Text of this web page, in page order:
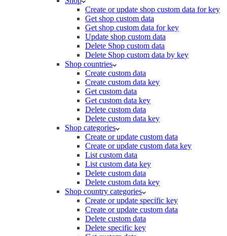
Create or update shop custom data for key
Get shop custom data
Get shop custom data for key
Update shop custom data
Delete Shop custom data
Delete Shop custom data by key
Shop countries
Create custom data
Create custom data key
Get custom data
Get custom data key
Delete custom data
Delete custom data key
Shop categories
Create or update custom data
Create or update custom data key
List custom data
List custom data key
Delete custom data
Delete custom data key
Shop country categories
Create or update specific key
Create or update custom data
Delete custom data
Delete specific key